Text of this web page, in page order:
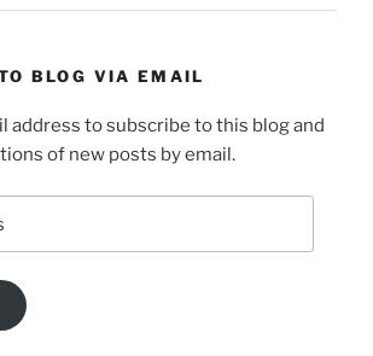
BLOG VIA EMAIL
address to subscribe to this blog and
of new posts by email.